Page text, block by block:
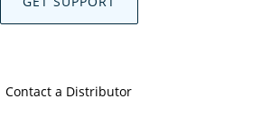
Contact a Distributor